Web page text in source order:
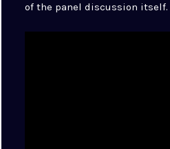
of the panel discussion itself.